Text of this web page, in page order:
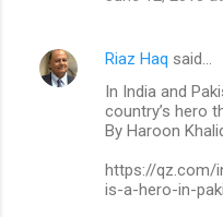
Riaz Haq said…
In India and
country’s hero
By Haroon
https://qz.com/
is-a-hero-in-